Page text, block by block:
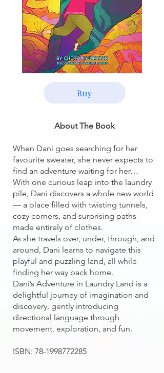
Buy
About The Book
When Dani goes searching for her
favourite sweater, she never expects to
find an adventure waiting for her…
With one curious leap into the laundry
pile, Dani discovers a whole new world
— a place filled with twisting tunnels,
cozy corners, and surprising paths
made entirely of clothes.
As she travels over, under, through, and
around, Dani learns to navigate this
playful and puzzling land, all while
finding her way back home.
Dani’s Adventure in Laundry Land is a
delightful journey of imagination and
discovery, gently introducing
directional language through
movement, exploration, and fun.
ISBN: 78-1998772285